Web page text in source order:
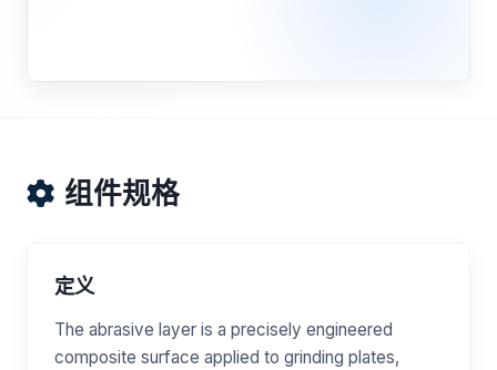
组件规格
定义
The abrasive layer is a precisely engineered
composite surface applied to grinding plates,